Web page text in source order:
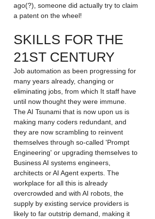
ago(?), someone did actually try to claim
a patent on the wheel!
SKILLS FOR THE
21ST CENTURY
Job automation as been progressing for
many years already, changing or
eliminating jobs, from which It staff have
until now thought they were immune.
The AI Tsunami that is now upon us is
making many coders redundant, and
they are now scrambling to reinvent
themselves through so-called 'Prompt
Engineering' or upgrading themselves to
Business AI systems engineers,
architects or AI Agent experts. The
workplace for all this is already
overcrowded and with AI robots, the
supply by existing service providers is
likely to far outstrip demand, making it